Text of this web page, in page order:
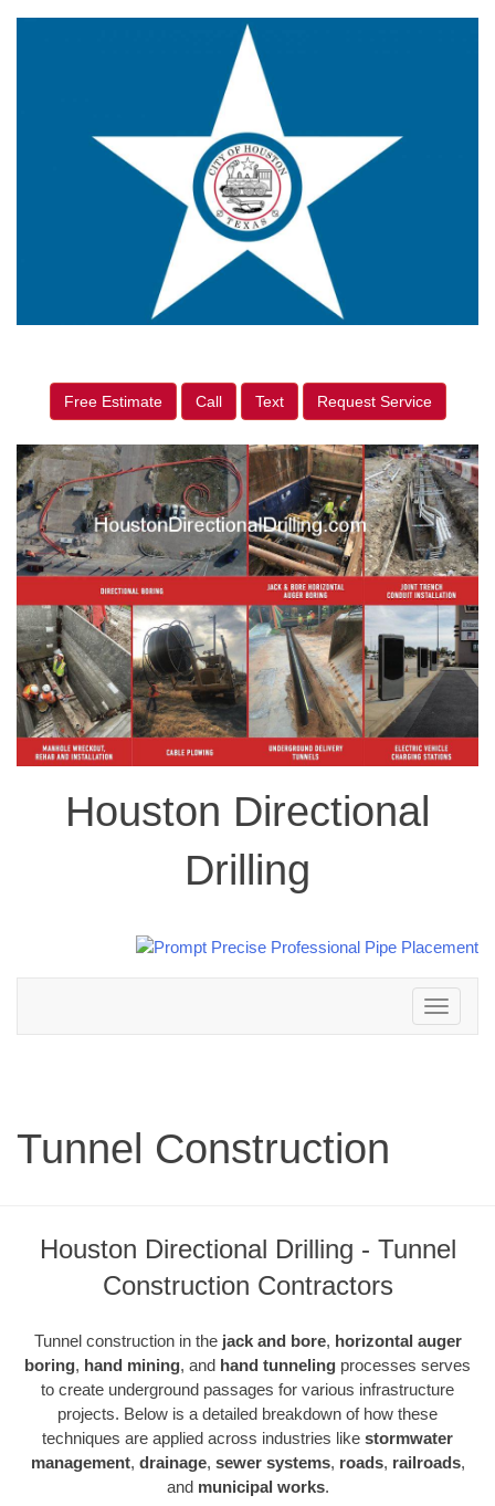
Free Estimate Call Text Request Service
Houston Directional
Drilling
Toggle
navigation
Tunnel Construction
Houston Directional Drilling - Tunnel
Construction Contractors
Tunnel construction in the jack and bore, horizontal auger
boring, hand mining, and hand tunneling processes serves
to create underground passages for various infrastructure
projects. Below is a detailed breakdown of how these
techniques are applied across industries like stormwater
management, drainage, sewer systems, roads, railroads,
and municipal works.